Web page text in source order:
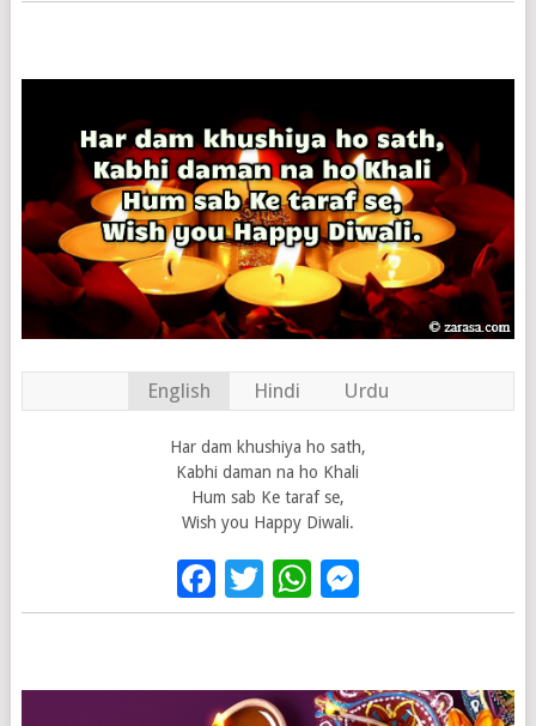
English Hindi Urdu
Har dam khushiya ho sath,
Kabhi daman na ho Khali
Hum sab Ke taraf se,
Wish you Happy Diwali.
Facebook
Twitter
WhatsApp